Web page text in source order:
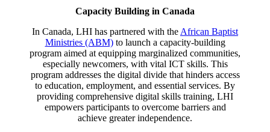
Capacity Building in Canada
In Canada, LHI has partnered with the African Baptist
Ministries (ABM)to launch a capacity-building
program aimed at equipping marginalized communities,
especially newcomers, with vital ICT skills. This
program addresses the digital divide that hinders access
to education, employment, and essential services. By
providing comprehensive digital skills training, LHI
empowers participants to overcome barriers and
achieve greater independence.